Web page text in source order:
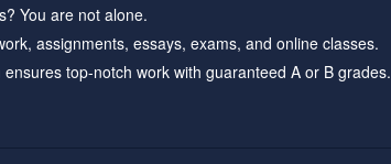
You are not alone.
assignments, essays, exams, and online classes.
top-notch work with guaranteed A or B grades.